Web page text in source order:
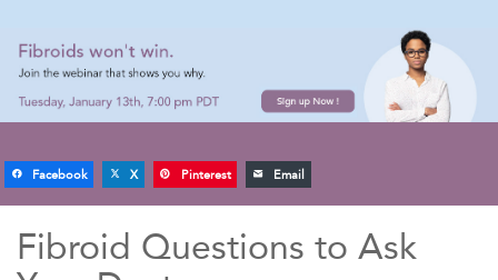
Facebook X Pinterest Email
Fibroid Questions to Ask